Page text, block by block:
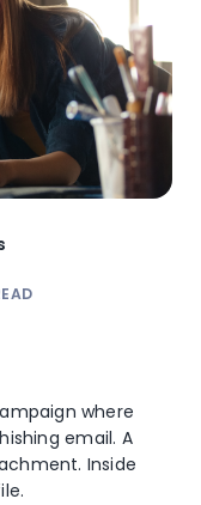
where
email. A
Inside